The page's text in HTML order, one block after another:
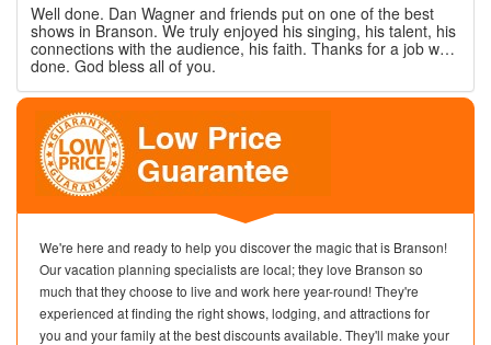
Well done. Dan Wagner and friends put on one of the best
shows in Branson. We truly enjoyed his singing, his talent, his
connections with the audience, his faith. Thanks for a job well
done. God bless all of you.
We're here and ready to help you discover the magic that is Branson!
Our vacation planning specialists are local; they love Branson so
much that they choose to live and work here year-round! They're
experienced at finding the right shows, lodging, and attractions for
you and your family at the best discounts available. They'll make your